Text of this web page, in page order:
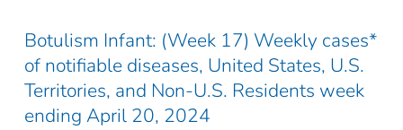
Botulism Infant: (Week 17) Weekly cases*
of notifiable diseases, United States, U.S.
Territories, and Non-U.S. Residents week
ending April 20, 2024